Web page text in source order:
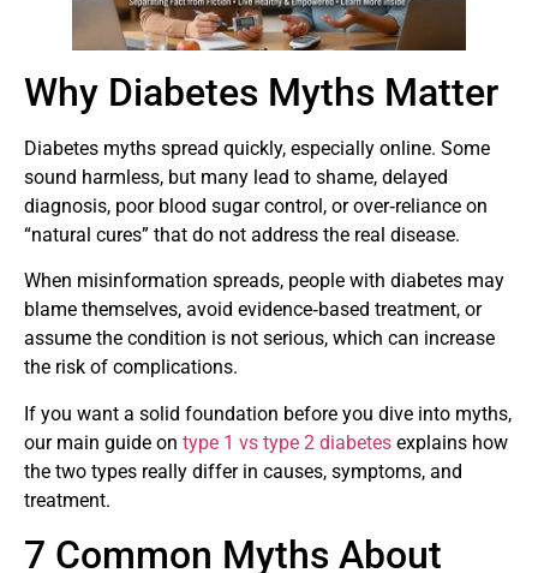
Why Diabetes Myths Matter
Diabetes myths spread quickly, especially online. Some
sound harmless, but many lead to shame, delayed
diagnosis, poor blood sugar control, or over‑reliance on
“natural cures” that do not address the real disease.
When misinformation spreads, people with diabetes may
blame themselves, avoid evidence‑based treatment, or
assume the condition is not serious, which can increase
the risk of complications.
If you want a solid foundation before you dive into myths,
our main guide on type 1 vs type 2 diabetes explains how
the two types really differ in causes, symptoms, and
treatment.
7 Common Myths About